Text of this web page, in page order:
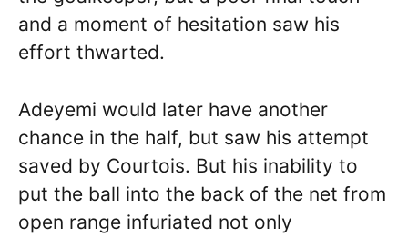
and a moment of hesitation saw his
effort thwarted.
Adeyemi would later have another
chance in the half, but saw his attempt
saved by Courtois. But his inability to
put the ball into the back of the net from
open range infuriated not only